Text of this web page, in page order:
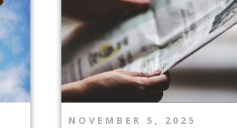
NOVEMBER 5, 2025